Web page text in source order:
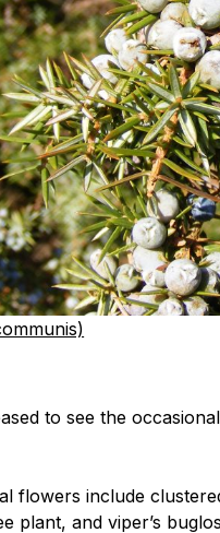
to see the
flowers include
plant, and viper’s